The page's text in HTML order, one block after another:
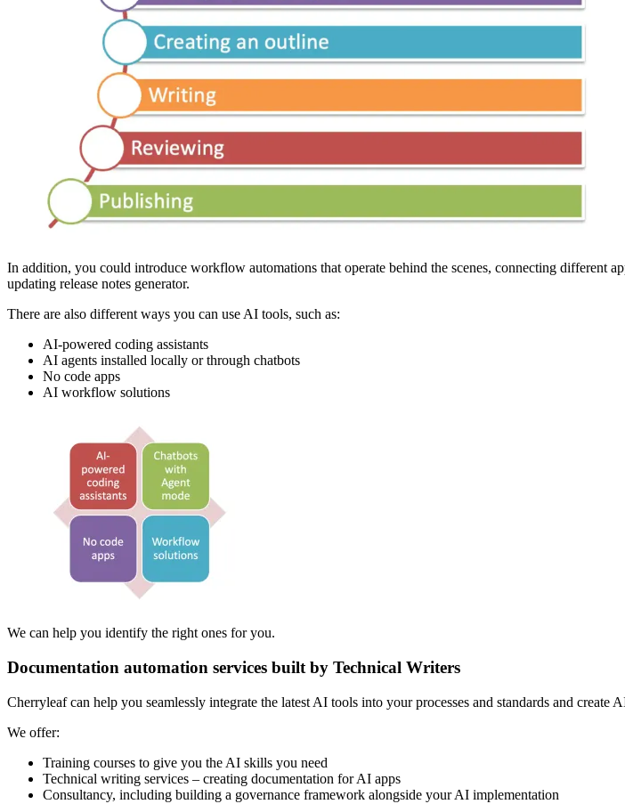
In addition, you could introduce workflow automations that operate behind the scenes, connecting different
updating release notes generator.
There are also different ways you can use AI tools, such as:
AI-powered coding assistants
AI agents installed locally or through chatbots
No code apps
AI workflow solutions
We can help you identify the right ones for you.
Documentation automation services built by Technical Writers
Cherryleaf can help you seamlessly integrate the latest AI tools into your processes and standards and create
We offer:
Training courses to give you the AI skills you need
Technical writing services – creating documentation for AI apps
Consultancy, including building a governance framework alongside your AI implementation